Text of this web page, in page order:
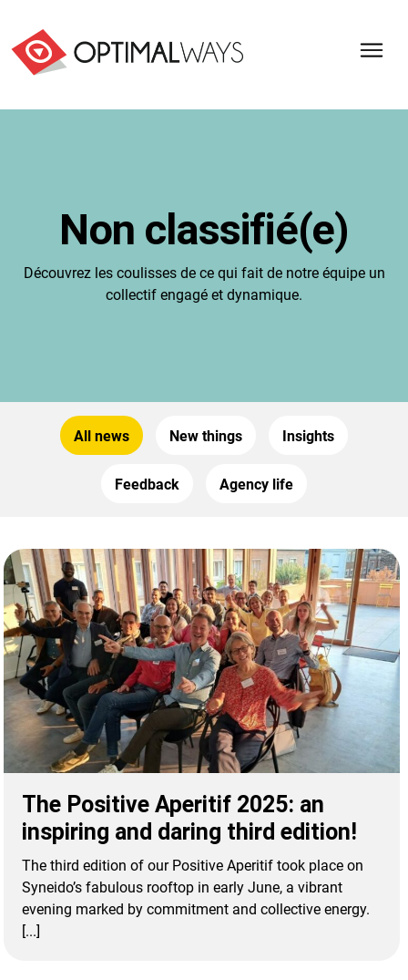
Ways,
d'optimisation
l'ecommerce
Non classifié(e)
Découvrez les coulisses de ce qui fait de notre équipe un
collectif engagé et dynamique.
All news New things Insights
Feedback Agency life
The Positive Aperitif 2025: an
inspiring and daring third edition!
The third edition of our Positive Aperitif took place on
Syneido’s fabulous rooftop in early June, a vibrant
evening marked by commitment and collective energy.
[...]